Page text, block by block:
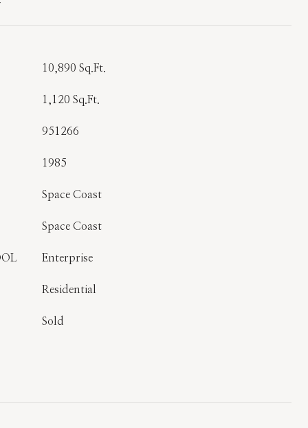
10,890 Sq.Ft.
1,120 Sq.Ft.
951266
1985
Space Coast
Space Coast
Enterprise
Residential
Sold